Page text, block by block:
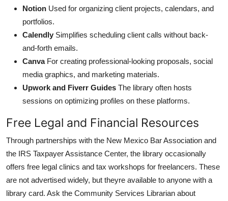
Notion Used for organizing client projects, calendars, and
portfolios.
Calendly Simplifies scheduling client calls without back-
and-forth emails.
CanvaFor creating professional-looking proposals, social
media graphics, and marketing materials.
Upwork and Fiverr Guides The library often hosts
sessions on optimizing profiles on these platforms.
Free Legal and Financial Resources
Through partnerships with the New Mexico Bar Association and
the IRS Taxpayer Assistance Center, the library occasionally
offers free legal clinics and tax workshops for freelancers. These
are not advertised widely, but theyre available to anyone with a
library card. Ask the Community Services Librarian about